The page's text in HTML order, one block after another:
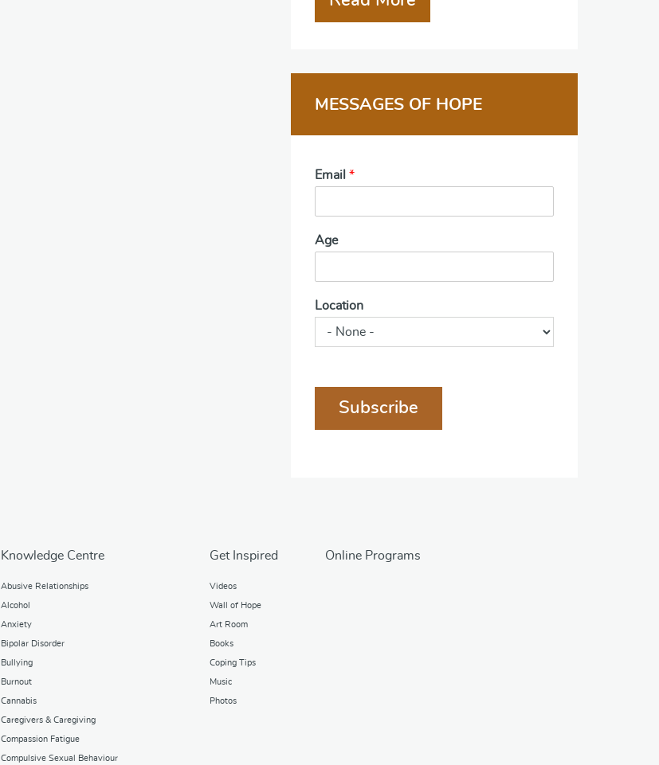
MESSAGES OF HOPE
Email *
Age
Location
Subscribe
Knowledge Centre
Abusive Relationships
Alcohol
Anxiety
Bipolar Disorder
Bullying
Burnout
Cannabis
Caregivers & Caregiving
Compassion Fatigue
Compulsive Sexual Behaviour
Get Inspired
Videos
Wall of Hope
Art Room
Books
Coping Tips
Music
Photos
Online Programs